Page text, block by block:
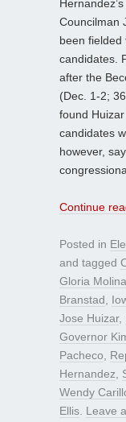
Councilman
been fielded
candidates.
after the
(Dec. 1-2;
found
candidates
however,
Continue
Posted in
and tagged
Gloria Molina
Branstad
Jose Huizar,
Governor
Pacheco
Hernandez
Wendy
Ellis Leave